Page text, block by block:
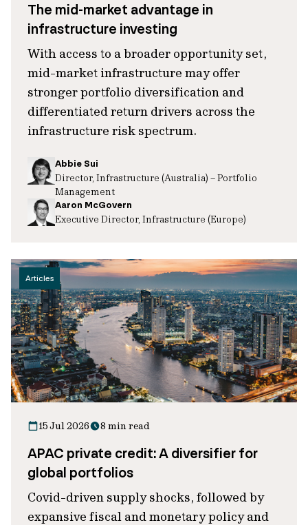
The mid-market advantage in
infrastructure investing
With access to a broader opportunity set,
mid-market infrastructure may offer
stronger portfolio diversification and
differentiated return drivers across the
infrastructure risk spectrum.
Abbie Sui
Director, Infrastructure (Australia) – Portfolio
Management
Aaron McGovern
Executive Director, Infrastructure (Europe)
Articles
15 Jul 2026 8 min read
APAC private credit: A diversifier for
global portfolios
Covid-driven supply shocks, followed by
expansive fiscal and monetary policy and